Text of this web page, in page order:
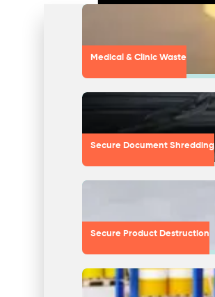
Medical & Clinic Waste
Secure Document Shredding
Secure Product Destruction